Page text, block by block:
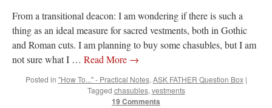
From a transitional deacon: I am wondering if there is such a
thing as an ideal measure for sacred vestments, both in Gothic
and Roman cuts. I am planning to buy some chasubles, but I am
not sure what I … Read More →
Posted in "How To..." - Practical Notes, ASK FATHER Question Box |
Tagged chasubles, vestments
19 Comments